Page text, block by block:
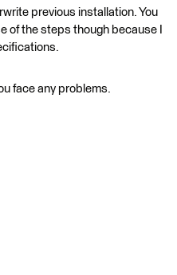
previous installation. You
of the steps though because I
face any problems.